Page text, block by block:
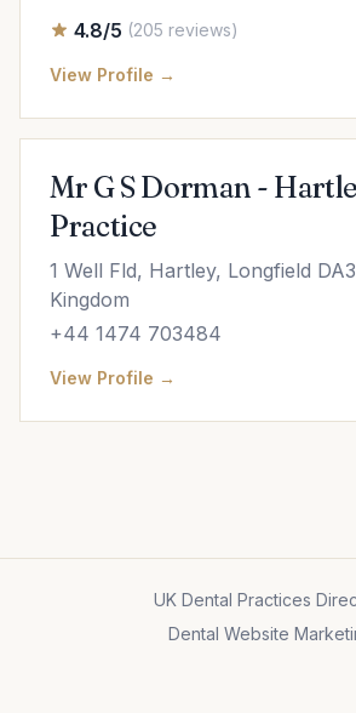
4.8/5 (205 reviews)
View Profile →
Mr G S Dorman -
Practice
1 Well Fld, Hartley, Longfield
Kingdom
+44 1474 703484
View Profile →
UK Dental Practices
Dental Website